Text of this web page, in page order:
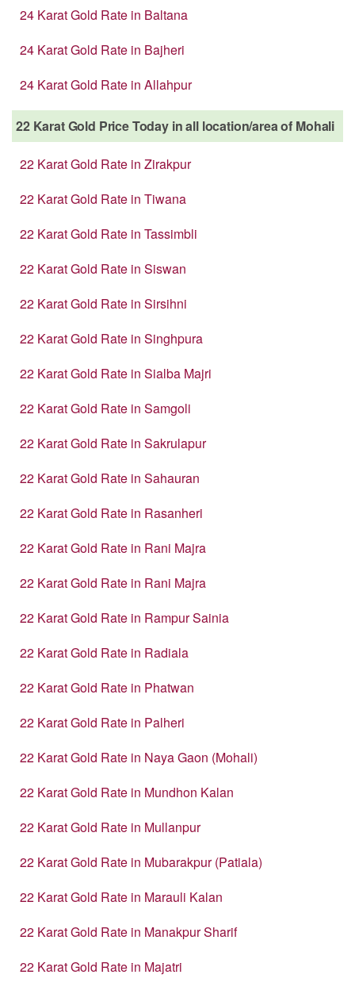
24 Karat Gold Rate in Baltana
24 Karat Gold Rate in Bajheri
24 Karat Gold Rate in Allahpur
22 Karat Gold Price Today in all location/area of Mohali
22 Karat Gold Rate in Zirakpur
22 Karat Gold Rate in Tiwana
22 Karat Gold Rate in Tassimbli
22 Karat Gold Rate in Siswan
22 Karat Gold Rate in Sirsihni
22 Karat Gold Rate in Singhpura
22 Karat Gold Rate in Sialba Majri
22 Karat Gold Rate in Samgoli
22 Karat Gold Rate in Sakrulapur
22 Karat Gold Rate in Sahauran
22 Karat Gold Rate in Rasanheri
22 Karat Gold Rate in Rani Majra
22 Karat Gold Rate in Rani Majra
22 Karat Gold Rate in Rampur Sainia
22 Karat Gold Rate in Radiala
22 Karat Gold Rate in Phatwan
22 Karat Gold Rate in Palheri
22 Karat Gold Rate in Naya Gaon (Mohali)
22 Karat Gold Rate in Mundhon Kalan
22 Karat Gold Rate in Mullanpur
22 Karat Gold Rate in Mubarakpur (Patiala)
22 Karat Gold Rate in Marauli Kalan
22 Karat Gold Rate in Manakpur Sharif
22 Karat Gold Rate in Majatri